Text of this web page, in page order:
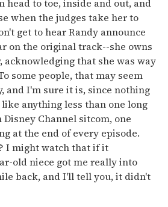
head to toe, inside and out, and
when the judges take her to
get to hear Randy announce
on the original track--she owns
that she was way
some people, that may seem
and I'm sure it is, since nothing
anything less than one long
Channel sitcom, one
at the end of every episode.
I might watch that if it
old niece got me really into
back, and I'll tell you, it didn't